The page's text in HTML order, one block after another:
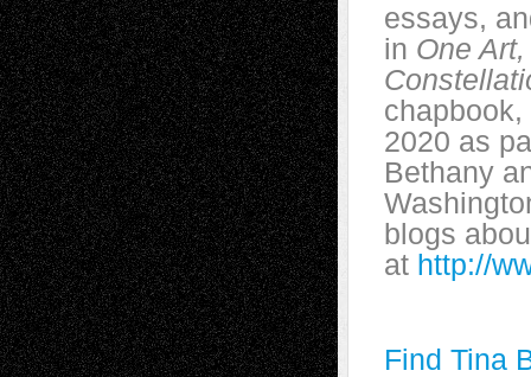
essays,
in One
chapbook,
2020 as
Bethany
blogs
at http://
Find Tina